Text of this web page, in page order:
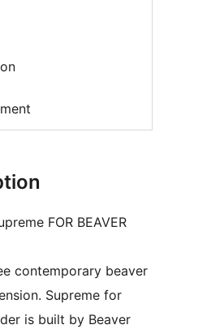
FOR BEAVER
contemporary beaver
Supreme for
is built by Beaver